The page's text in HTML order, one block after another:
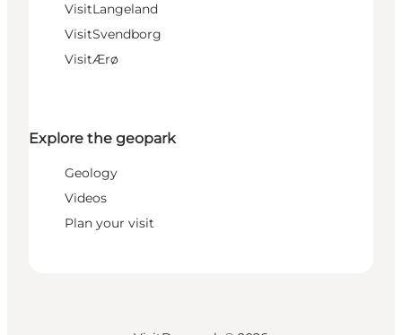
VisitLangeland
VisitSvendborg
VisitÆrø
Explore the geopark
Geology
Videos
Plan your visit